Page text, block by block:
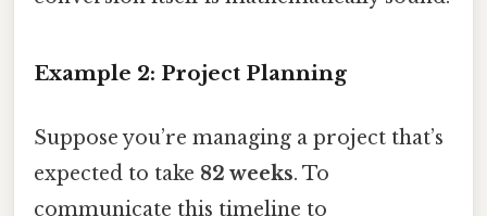
Example 2: Project Planning
Suppose you’re managing a project that’s
expected to take 82 weeks. To
communicate this timeline to